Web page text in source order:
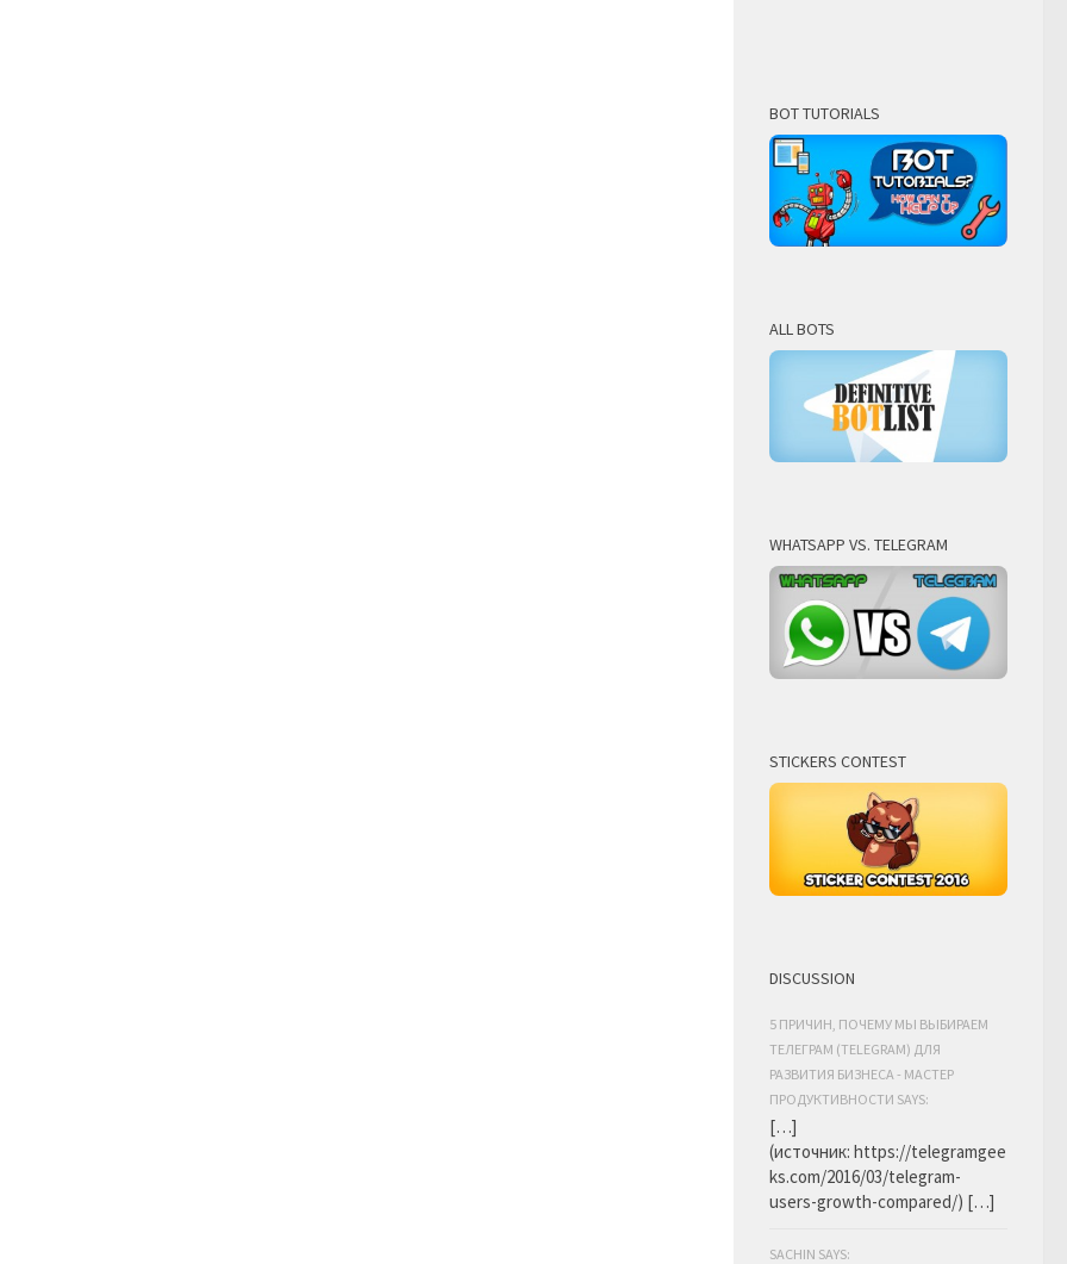
BOT TUTORIALS
ALL BOTS
WHATSAPP VS. TELEGRAM
STICKERS CONTEST
DISCUSSION
5 ПРИЧИН, ПОЧЕМУ МЫ ВЫБИРАЕМ
ТЕЛЕГРАМ (TELEGRAM) ДЛЯ
РАЗВИТИЯ БИЗНЕСА - МАСТЕР
ПРОДУКТИВНОСТИ SAYS:
[…]
(источник: https://telegramgee
ks.com/2016/03/telegram-
users-growth-compared/) […]
SACHIN SAYS: